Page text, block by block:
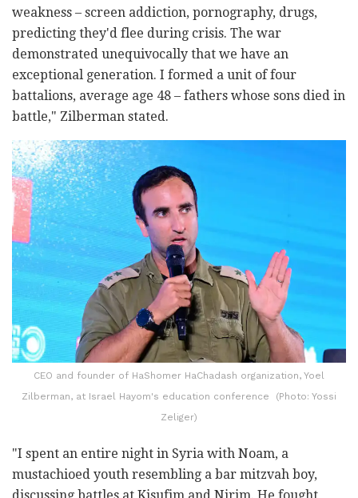
weakness – screen addiction, pornography, drugs,
predicting they'd flee during crisis. The war
demonstrated unequivocally that we have an
exceptional generation. I formed a unit of four
battalions, average age 48 – fathers whose sons died in
battle," Zilberman stated.
CEO and founder of HaShomer HaChadash organization, Yoel
Zilberman, at Israel Hayom's education conference (Photo: Yossi
Zeliger)
"I spent an entire night in Syria with Noam, a
mustachioed youth resembling a bar mitzvah boy,
discussing battles at Kisufim and Nirim. He fought